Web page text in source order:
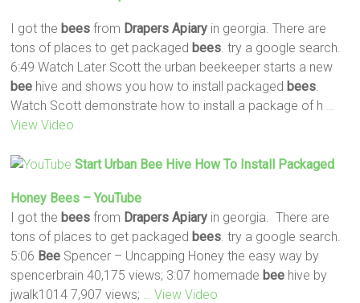
I got the bees from Drapers Apiary in georgia. There are
tons of places to get packaged bees . try a google search.
6:49 Watch Later Scott the urban beekeeper starts a new
bee hive and shows you how to install packaged bees
Watch Scott demonstrate how to install a package of h
View Video
Start Urban Bee Hive How To Install Packaged
Honey Bees – YouTube
I got the bees from Drapers Apiary in georgia. There are
tons of places to get packaged bees . try a google search.
5:06 Bee Spencer – Uncapping Honey the easy way by
spencerbrain 40,175 views; 3:07 homemade bee hive by
jwalk1014 7,907 views;
… View Video